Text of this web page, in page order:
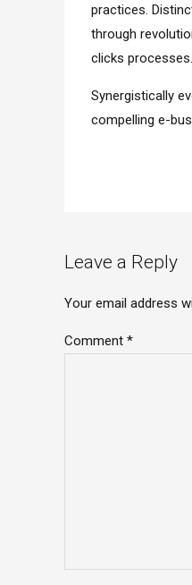
practices.
through
clicks processes.
Synergistically
compelling e-
Leave a Reply
Your email address
Comment *